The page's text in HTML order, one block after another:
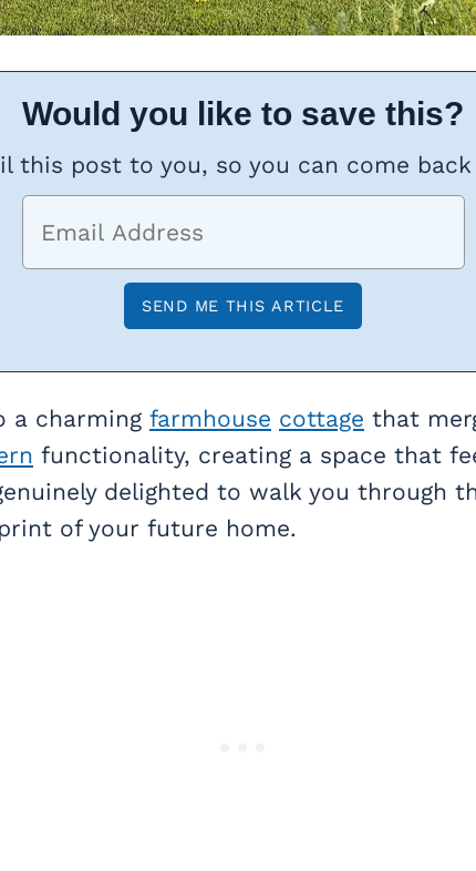
Would you like to save this?
this post to you, so you can come
a charming farmhouse cottage that
functionality, creating a space that
delighted to walk you through
of your future home.